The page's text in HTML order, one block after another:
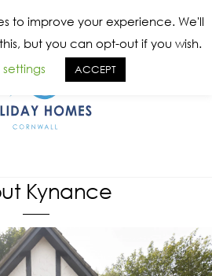
Kynance
to improve your experience. We'll
but you can opt-out if you wish.
ACCEPT